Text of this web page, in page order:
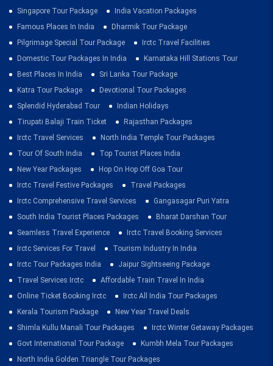
Singapore Tour Package
India Vacation Packages
Famous Places In India
Dharmik Tour Package
Pilgrimage Special Tour Package
Irctc Travel Facilities
Domestic Tour Packages In India
Karnataka Hill Stations Tour
Best Places In India
Sri Lanka Tour Package
Katra Tour Package
Devotional Tour Packages
Splendid Hyderabad Tour
Indian Holidays
Tirupati Balaji Train Ticket
Rajasthan Packages
Irctc Travel Services
North India Temple Tour Packages
Tour Of South India
Top Tourist Places India
New Year Packages
Hop On Hop Off Goa Tour
Irctc Travel Festive Packages
Travel Packages
Irctc Comprehensive Travel Services
Gangasagar Puri Yatra
South India Tourist Places Packages
Bharat Darshan Tour
Seamless Travel Experience
Irctc Travel Booking Services
Irctc Services For Travel
Tourism Industry In India
Irctc Tour Packages India
Jaipur Sightseeing Package
Travel Services Irctc
Affordable Train Travel In India
Online Ticket Booking Irctc
Irctc All India Tour Packages
Kerala Tourism Package
New Year Travel Deals
Shimla Kullu Manali Tour Packages
Irctc Winter Getaway Packages
Govt International Tour Package
Kumbh Mela Tour Packages
North India Golden Triangle Tour Packages